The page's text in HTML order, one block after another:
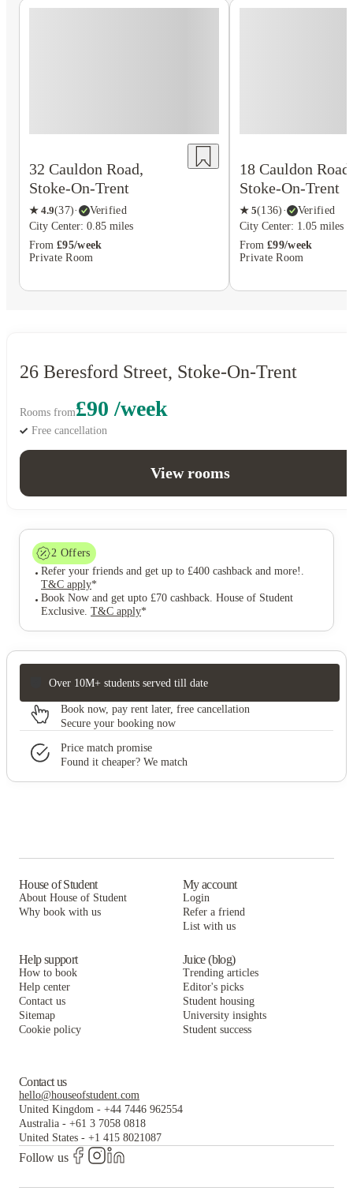
32 Cauldon Road,
Stoke-On-Trent
★ 4.9(37)·
Verified
City Center: 0.85 miles
From £95/week
Private Room
18 Cauldon Road,
Stoke-On-Trent
★ 5(136) ·
Verified
City Center: 1.05 miles
From £99/week
Private Room
26 Beresford Street, Stoke-On-Trent
Rooms from£90 /week
Free cancellation
View rooms
2 Offers
Refer your friends and get up to £400 cashback and more! .
T&C apply*
Book Now and get upto £70 cashback. House of Student
Exclusive. T&C apply*
Over 10M+ students served till date
Book now, pay rent later, free cancellation
Secure your booking now
Price match promise
Found it cheaper? We match
House of Student
About House of Student
Why book with us
My account
Login
Refer a friend
List with us
Help support
How to book
Help center
Contact us
Sitemap
Cookie policy
Juice (blog)
Trending articles
Editor's picks
Student housing
University insights
Student success
Contact us
hello@houseofstudent.com
United Kingdom - +44 7446 962554
Australia - +61 3 7058 0818
United States - +1 415 8021087
Follow us